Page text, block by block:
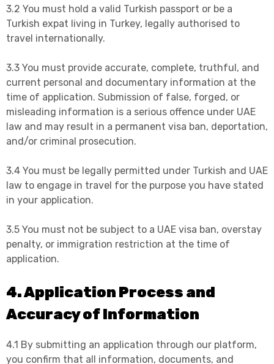
3.2 You must hold a valid Turkish passport or be a
Turkish expat living in Turkey, legally authorised to
travel internationally.
3.3 You must provide accurate, complete, truthful, and
current personal and documentary information at the
time of application. Submission of false, forged, or
misleading information is a serious offence under UAE
law and may result in a permanent visa ban, deportation,
and/or criminal prosecution.
3.4 You must be legally permitted under Turkish and UAE
law to engage in travel for the purpose you have stated
in your application.
3.5 You must not be subject to a UAE visa ban, overstay
penalty, or immigration restriction at the time of
application.
4. Application Process and
Accuracy of Information
4.1 By submitting an application through our platform,
you confirm that all information, documents, and